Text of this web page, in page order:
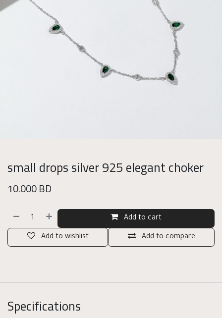
small drops silver 925 elegant choker
10.000BD
Add to cart
Add to compare
Add to wishlist
Specifications